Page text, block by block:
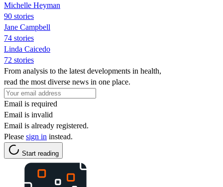
Michelle Heyman
90 stories
Jane Campbell
74 stories
Linda Caicedo
72 stories
From analysis to the latest developments in health,
read the most diverse news in one place.
Email is required
Email is invalid
Email is already registered.
Please sign in instead.
Start reading